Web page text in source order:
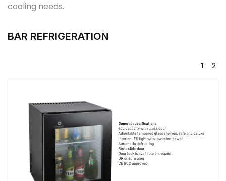
cooling needs.
BAR REFRIGERATION
1 2